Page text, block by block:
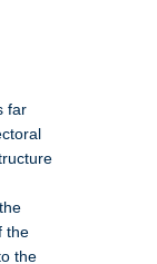
far
the
the